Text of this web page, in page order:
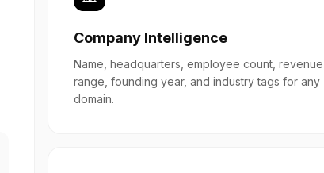
Company Intelligence
Name, headquarters, employee count, revenue
range, founding year, and industry tags for any
domain.